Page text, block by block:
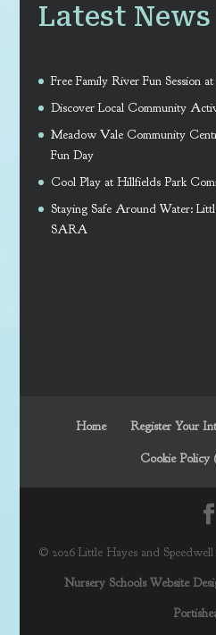
Latest News
Free Family River Fun Session
Discover Local Community
Meadow Vale Community
Fun Day
Cool Play at Hillfields Park
Staying Safe Around Water:
SARA
Home Register Your
Cookie Policy
© 2026 Little Hayes and
Nursery Schools Website